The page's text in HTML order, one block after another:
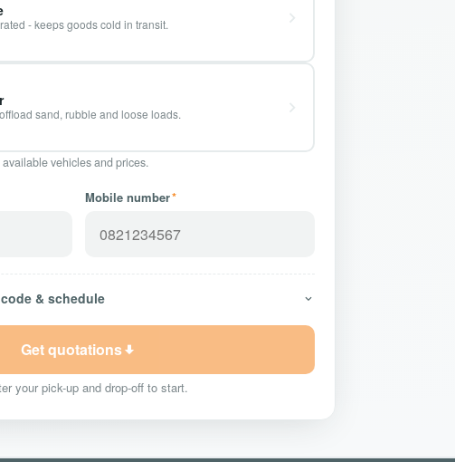
- keeps goods cold in transit.
sand, rubble and loose loads.
vehicles and prices.
Mobile number*
& schedule
Get quotations
your pick-up and drop-off to start.